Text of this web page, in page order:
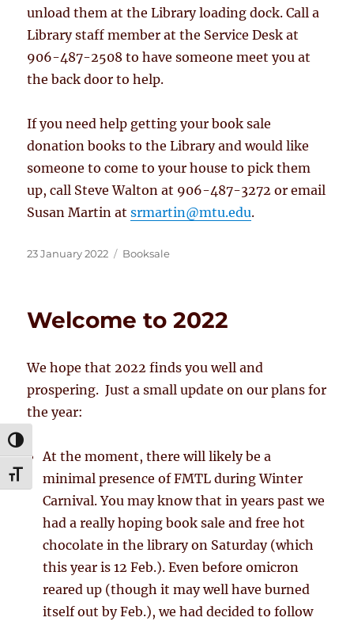
TOGGLE HIGH CONTRAST
TOGGLE FONT SIZE
unload them at the Library loading dock. Call a
Library staff member at the Service Desk at
906-487-2508 to have someone meet you at
the back door to help.
If you need help getting your book sale
donation books to the Library and would like
someone to come to your house to pick them
up, call Steve Walton at 906-487-3272 or email
Susan Martin atsrmartin@mtu.edu.
Posted
23 January 2022 Categories
Booksale
Welcome to 2022
We hope that 2022 finds you well and
prospering. Just a small update on our plans for
the year:
At the moment, there will likely be a
minimal presence of FMTL during Winter
Carnival. You may know that in years past we
had a really hoping book sale and free hot
chocolate in the library on Saturday (which
this year is 12 Feb.). Even before omicron
reared up (though it may well have burned
itself out by Feb.), we had decided to follow